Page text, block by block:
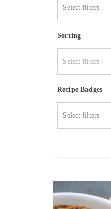
Sorting
Select filters
Recipe Badges